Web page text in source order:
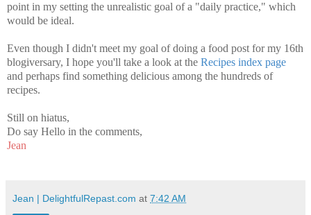
point in my setting the unrealistic goal of a "daily practice," which
would be ideal.
Even though I didn't meet my goal of doing a food post for my 16th
blogiversary, I hope you'll take a look at the Recipes index page
and perhaps find something delicious among the hundreds of
recipes.
Still on hiatus,
Do say Hello in the comments,
Jean
Jean | DelightfulRepast.com at 7:42 AM